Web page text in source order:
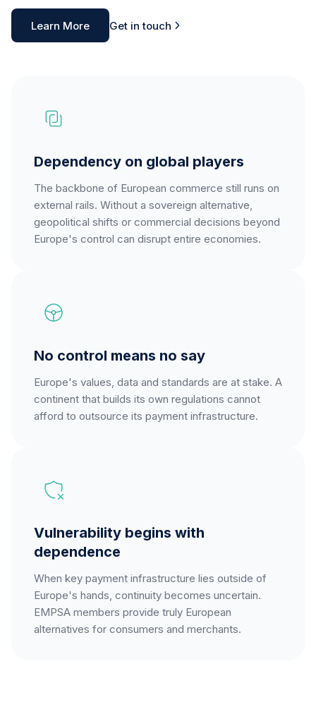
Learn More Get in touch
Dependency on global players
The backbone of European commerce still runs on
external rails. Without a sovereign alternative,
geopolitical shifts or commercial decisions beyond
Europe's control can disrupt entire economies.
No control means no say
Europe's values, data and standards are at stake. A
continent that builds its own regulations cannot
afford to outsource its payment infrastructure.
Vulnerability begins with
dependence
When key payment infrastructure lies outside of
Europe's hands, continuity becomes uncertain.
EMPSA members provide truly European
alternatives for consumers and merchants.